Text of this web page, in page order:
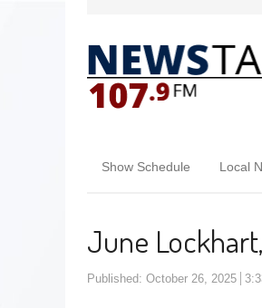
Show Schedule Local
June Lockhart,
Published: October 26, 2025